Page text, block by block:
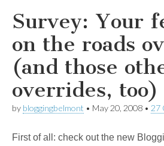
Survey: Your
on the roads
(and those
overrides, too)
by bloggingbelmont • May 20, 2008 • 27
First of all: check out the new